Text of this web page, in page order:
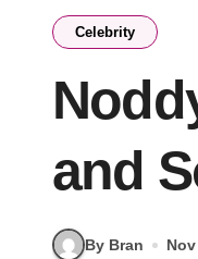
Celebrity
and
By Bran